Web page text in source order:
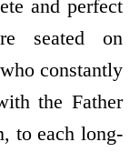
and perfect
seated on
constantly
the Father
to each long-